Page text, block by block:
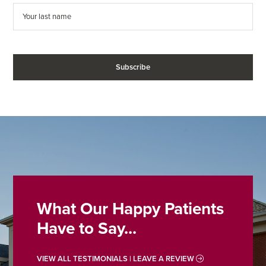
What Our Happy Patients
Have to Say...
VIEW ALL TESTIMONIALS | LEAVE A REVIEW